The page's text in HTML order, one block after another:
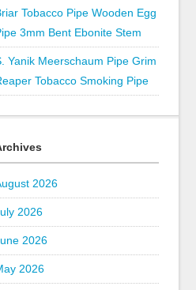
Tobacco Pipe Wooden Egg
3mm Bent Ebonite Stem
Yanik Meerschaum Pipe Grim
Tobacco Smoking Pipe
2026
2026
2026
2026